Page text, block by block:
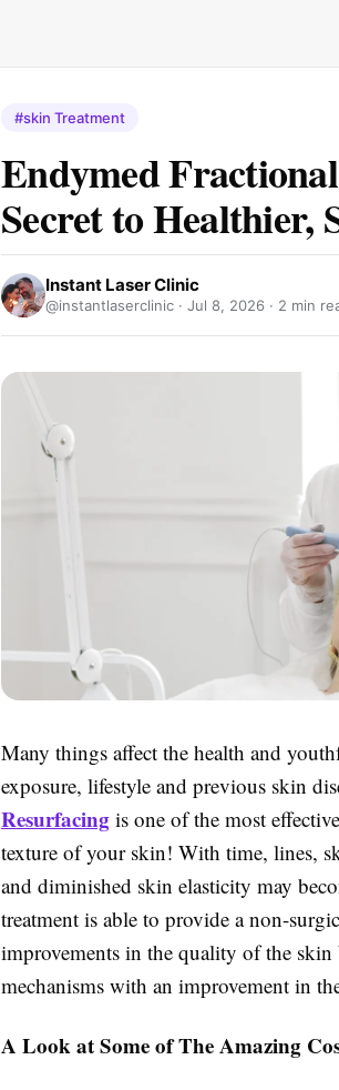
#skin Treatment
Endymed
Secret to Healthier,
Instant Laser Clinic
@instantlaserclinic · Jul 8, 2026 · 2 min
Many things affect the health and
exposure, lifestyle and previous skin
Resurfacing is one of the most
texture of your skin! With time, lines,
and diminished skin elasticity may
treatment is able to provide a non-
improvements in the quality of the
mechanisms with an improvement in
A Look at Some of The Amazing